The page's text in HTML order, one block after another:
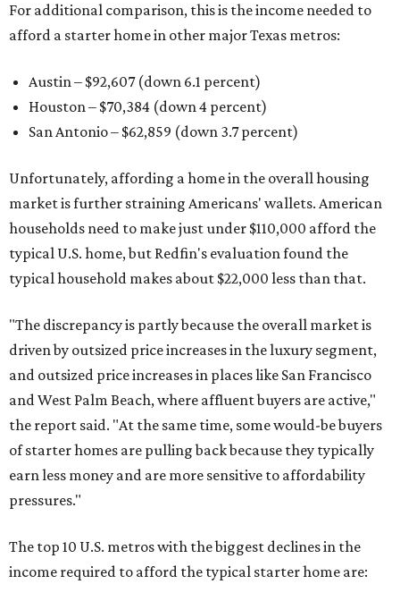
For additional comparison, this is the income needed to
afford a starter home in other major Texas metros:
Austin – $92,607 (down 6.1 percent)
Houston – $70,384 (down 4 percent)
San Antonio – $62,859 (down 3.7 percent)
Unfortunately, affording a home in the overall housing
market is further straining Americans' wallets. American
households need to make just under $110,000 afford the
typical U.S. home, but Redfin's evaluation found the
typical household makes about $22,000 less than that.
"The discrepancy is partly because the overall market is
driven by outsized price increases in the luxury segment,
and outsized price increases in places like San Francisco
and West Palm Beach, where affluent buyers are active,"
the report said. "At the same time, some would-be buyers
of starter homes are pulling back because they typically
earn less money and are more sensitive to affordability
pressures."
The top 10 U.S. metros with the biggest declines in the
income required to afford the typical starter home are: